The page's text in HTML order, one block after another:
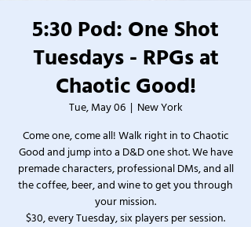
5:30 Pod: One Shot
Tuesdays - RPGs at
Chaotic Good!
Tue, May 06
  |
New York
Come one, come all! Walk right in to Chaotic
Good and jump into a D&D one shot. We have
premade characters, professional DMs, and all
the coffee, beer, and wine to get you through
your mission.
$30, every Tuesday, six players per session.